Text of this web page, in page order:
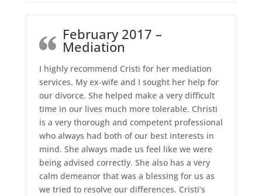
February 2017 –
Mediation
I highly recommend Cristi for her mediation
services. My ex-wife and I sought her help for
our divorce. She helped make a very difficult
time in our lives much more tolerable. Christi
is a very thorough and competent professional
who always had both of our best interests in
mind. She always made us feel like we were
being advised correctly. She also has a very
calm demeanor that was a blessing for us as
we tried to resolve our differences. Cristi’s